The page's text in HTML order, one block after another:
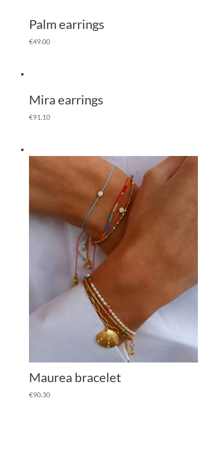
Palm earrings
€49.00
Mira earrings
€91.10
Maurea bracelet
€90.30